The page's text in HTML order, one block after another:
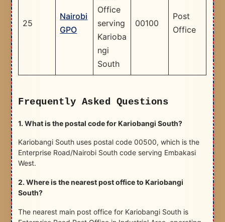
25
Nairobi
GPO
Office
serving
Karioba
ngi
South
00100
Post
Office
Frequently Asked Questions
1. What is the postal code for Kariobangi South?
Kariobangi South uses postal code 00500, which is the
Enterprise Road/Nairobi South code serving Embakasi
West.
2. Where is the nearest post office to Kariobangi
South?
The nearest main post office for Kariobangi South is